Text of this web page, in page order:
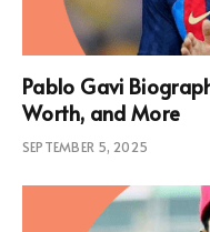
Pablo Gavi
Worth, and More
SEPTEMBER 5, 2025